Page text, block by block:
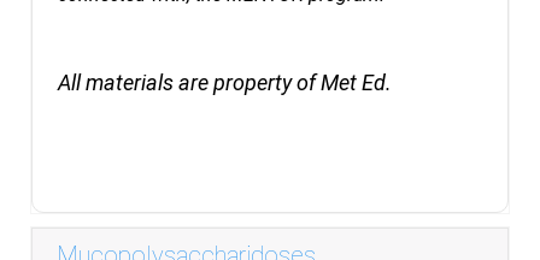
All materials are property of Met Ed.